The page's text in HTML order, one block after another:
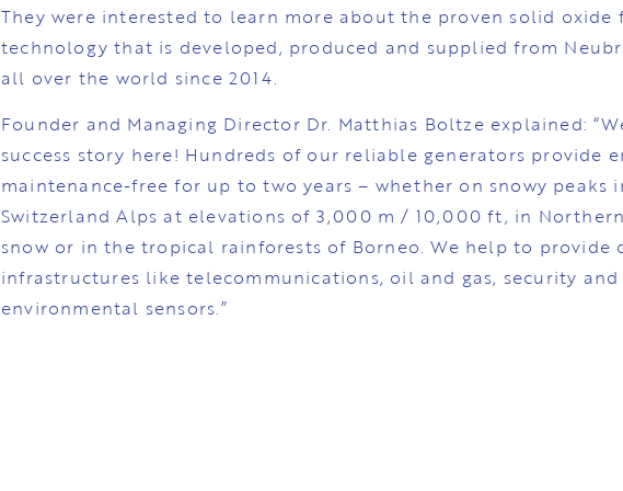
They were interested to learn more about the proven solid
technology that is developed, produced and supplied from
all over the world since 2014.
Founder and Managing Director Dr. Matthias Boltze explained:
success story here! Hundreds of our reliable generators provide
maintenance-free for up to two years – whether on snowy peaks
Switzerland Alps at elevations of 3,000 m / 10,000 ft, in
snow or in the tropical rainforests of Borneo. We help to provide
infrastructures like telecommunications, oil and gas, security and
environmental sensors.”